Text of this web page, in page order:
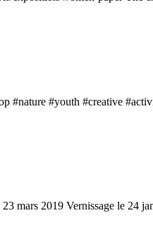
#nature #youth #creative
mars 2019 Vernissage le 24